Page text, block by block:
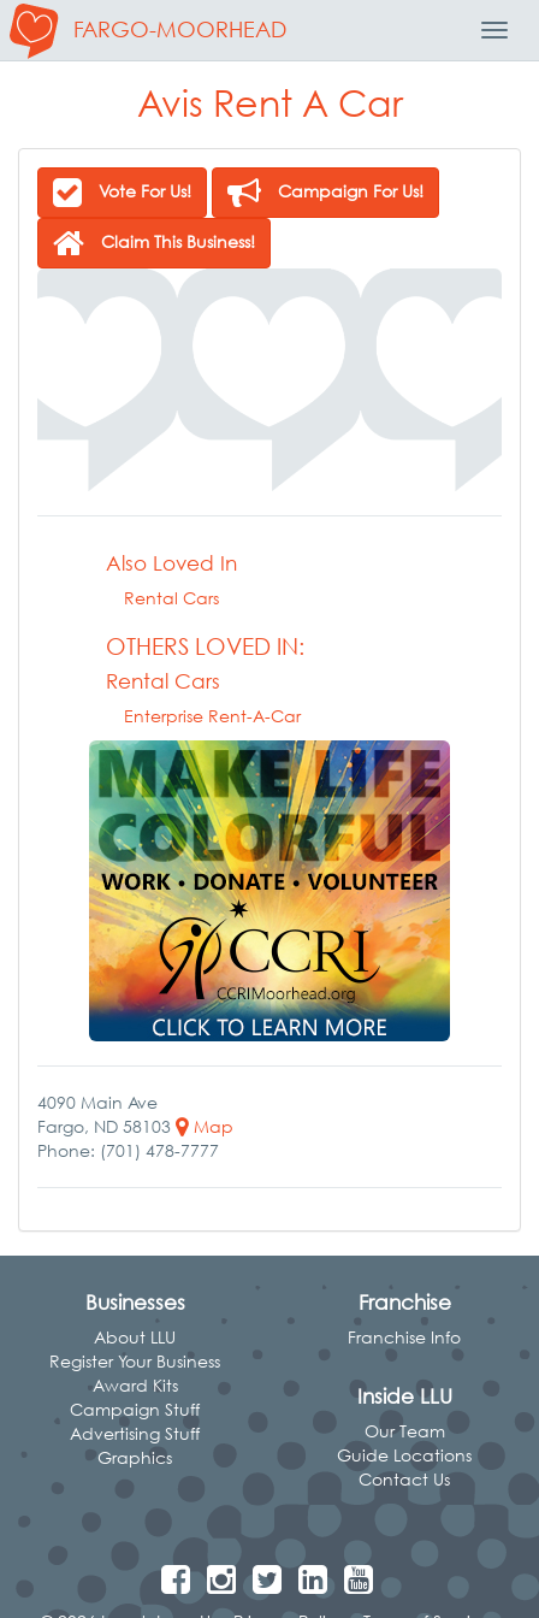
FARGO-MOORHEAD
Avis Rent A Car
Vote For Us! Campaign For Us!
Claim This Business!
Also Loved In
Rental Cars
OTHERS LOVED IN:
Rental Cars
Enterprise Rent-A-Car
4090 Main Ave
Fargo, ND 58103
Map
Phone: (701) 478-7777
Businesses
About LLU
Register Your Business
Award Kits
Campaign Stuff
Advertising Stuff
Graphics
Franchise
Franchise Info
Inside LLU
Our Team
Guide Locations
Contact Us